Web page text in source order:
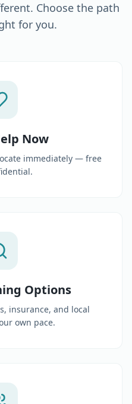
Choose the path
for you.
Now
immediately — free
Options
insurance, and local
own pace.